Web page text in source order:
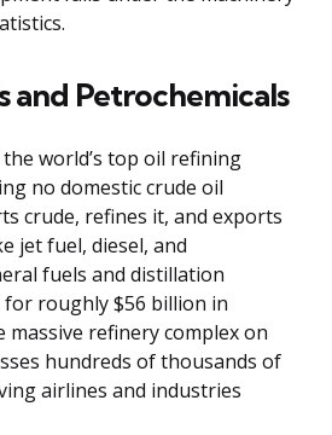
and Petrochemicals
world’s top oil refining
no domestic crude oil
crude, refines it, and exports
jet fuel, diesel, and
fuels and distillation
roughly $56 billion in
massive refinery complex on
hundreds of thousands of
airlines and industries